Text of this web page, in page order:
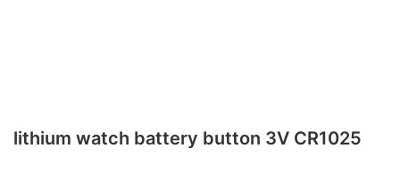
lithium watch battery button 3V CR1025